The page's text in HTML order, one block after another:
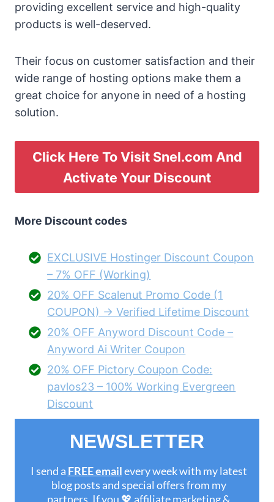
providing excellent service and high-quality
products is well-deserved.
Their focus on customer satisfaction and their
wide range of hosting options make them a
great choice for anyone in need of a hosting
solution.
Click Here To Visit Snel.com And
Activate Your Discount
More Discount codes
EXCLUSIVE Hostinger Discount Coupon
– 7% OFF (Working)
20% OFF Scalenut Promo Code (1
COUPON) → Verified Lifetime Discount
20% OFF Anyword Discount Code –
Anyword Ai Writer Coupon
20% OFF Pictory Coupon Code:
pavlos23 – 100% Working Evergreen
Discount